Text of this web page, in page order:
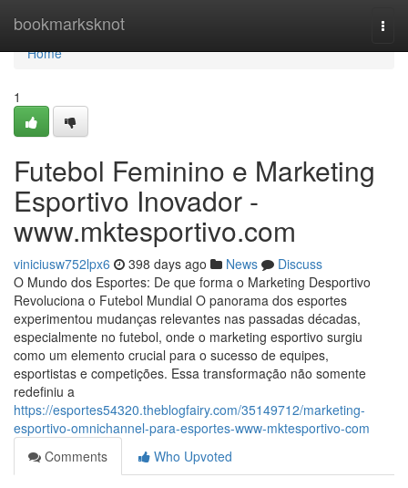
bookmarksknot
Home
Home
1
Futebol Feminino e Marketing
Esportivo Inovador -
www.mktesportivo.com
viniciusw752lpx6 398 days ago News
Discuss
O Mundo dos Esportes: De que forma o Marketing Desportivo
Revoluciona o Futebol Mundial O panorama dos esportes
experimentou mudanças relevantes nas passadas décadas,
especialmente no futebol, onde o marketing esportivo surgiu
como um elemento crucial para o sucesso de equipes,
esportistas e competições. Essa transformação não somente
redefiniu a
https://esportes54320.theblogfairy.com/35149712/marketing-
esportivo-omnichannel-para-esportes-www-mktesportivo-com
Comments
Who Upvoted